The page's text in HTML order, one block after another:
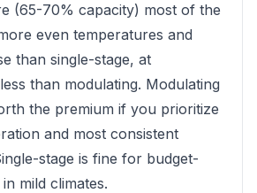
(65-70% capacity) most of the
even temperatures and
than single-stage, at
than modulating. Modulating
the premium if you prioritize
and most consistent
stage is fine for budget-
mild climates.